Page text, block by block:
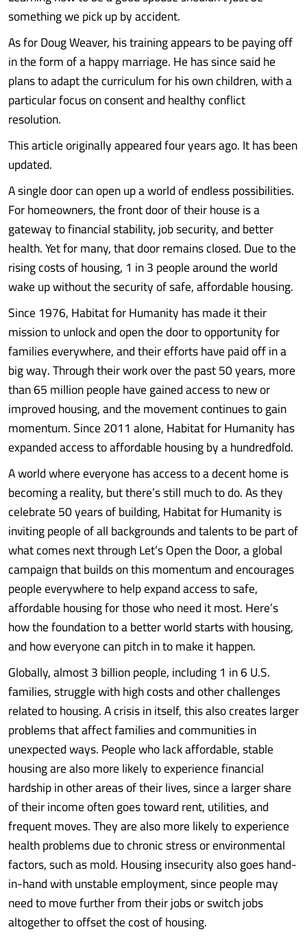
something we pick up by accident.
As for Doug Weaver, his training appears to be paying off
in the form of a happy marriage. He has since said he
plans to adapt the curriculum for his own children, with a
particular focus on consent and healthy conflict
resolution.
This article originally appeared four years ago. It has been
updated.
A single door can open up a world of endless possibilities.
For homeowners, the front door of their house is a
gateway to financial stability, job security, and better
health. Yet for many, that door remains closed. Due to the
rising costs of housing, 1 in 3 people around the world
wake up without the security of safe, affordable housing.
Since 1976, Habitat for Humanity has made it their
mission to unlock and open the door to opportunity for
families everywhere, and their efforts have paid off in a
big way. Through their work over the past 50 years, more
than 65 million people have gained access to new or
improved housing, and the movement continues to gain
momentum. Since 2011 alone, Habitat for Humanity has
expanded access to affordable housing by a hundredfold.
A world where everyone has access to a decent home is
becoming a reality, but there’s still much to do. As they
celebrate 50 years of building, Habitat for Humanity is
inviting people of all backgrounds and talents to be part of
what comes next through Let’s Open the Door, a global
campaign that builds on this momentum and encourages
people everywhere to help expand access to safe,
affordable housing for those who need it most. Here’s
how the foundation to a better world starts with housing,
and how everyone can pitch in to make it happen.
Globally, almost 3 billion people, including 1 in 6 U.S.
families, struggle with high costs and other challenges
related to housing. A crisis in itself, this also creates larger
problems that affect families and communities in
unexpected ways. People who lack affordable, stable
housing are also more likely to experience financial
hardship in other areas of their lives, since a larger share
of their income often goes toward rent, utilities, and
frequent moves. They are also more likely to experience
health problems due to chronic stress or environmental
factors, such as mold. Housing insecurity also goes hand-
in-hand with unstable employment, since people may
need to move further from their jobs or switch jobs
altogether to offset the cost of housing.